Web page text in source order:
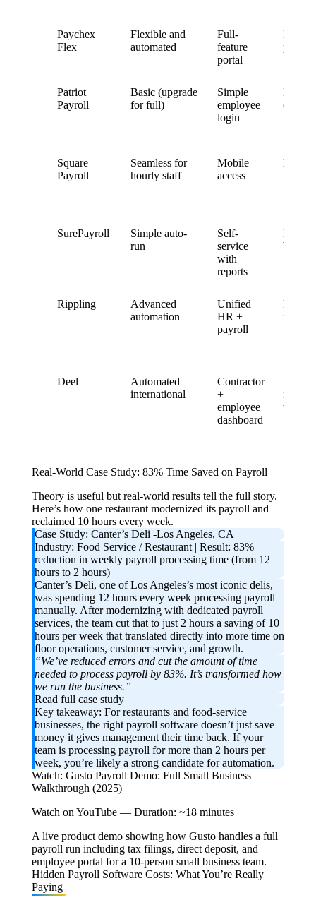
Paychex
Flex
Flexible and
automated
Full-
feature
portal
policy-
Patriot
Payroll
Basic (upgrade
for full)
Simple
employee
login
(basic)
Square
Payroll
Seamless for
hourly staff
Mobile
access
Built-
hourly
SurePayroll
Simple auto-
run
Self-
service
with
reports
but
Rippling
Advanced
automation
Unified
HR +
payroll
Fully
Deel
Automated
international
Contractor
+
employee
dashboard
for
teams
Real-World Case Study: 83% Time Saved on Payroll
Theory is useful but real-world results tell the full story.
Here’s how one restaurant modernized its payroll and
reclaimed 10 hours every week.
Case Study: Canter’s Deli -Los Angeles, CA
Industry: Food Service / Restaurant | Result: 83%
reduction in weekly payroll processing time (from 12
hours to 2 hours)
Canter’s Deli, one of Los Angeles’s most iconic delis,
was spending 12 hours every week processing payroll
manually. After modernizing with dedicated payroll
services, the team cut that to just 2 hours a saving of 10
hours per week that translated directly into more time on
floor operations, customer service, and growth.
“We’ve reduced errors and cut the amount of time
needed to process payroll by 83%. It’s transformed how
we run the business.”
Read full case study
Key takeaway: For restaurants and food-service
businesses, the right payroll software doesn’t just save
money it gives management their time back. If your
team is processing payroll for more than 2 hours per
week, you’re likely a strong candidate for automation.
Watch: Gusto Payroll Demo: Full Small Business
Walkthrough (2025)
Watch on YouTube — Duration: ~18 minutes
A live product demo showing how Gusto handles a full
payroll run including tax filings, direct deposit, and
employee portal for a 10-person small business team.
Hidden Payroll Software Costs: What You’re Really
Paying